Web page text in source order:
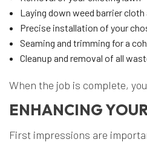
Laying down weed barrier cloth
Precise installation of your
Seaming and trimming for a
Cleanup and removal of all
When the job is complete,
ENHANCING
First impressions are